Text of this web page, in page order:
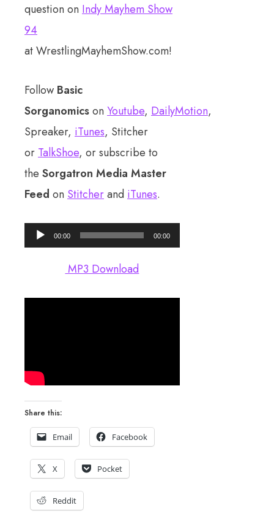
question on Indy Mayhem Show
94
at WrestlingMayhemShow.com!
Follow Basic
Sorganomicson Youtube, DailyMotion,
Spreaker, iTunes, Stitcher
or TalkShoe, or subscribe to
the Sorgatron Media Master
Feed on Stitcherand iTunes.
Audio
Player
00:00 00:00
MP3 Download
Share this:
Email Facebook
X Pocket
Reddit